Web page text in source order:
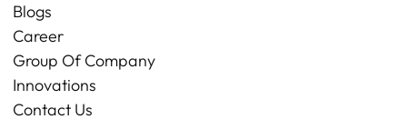
Blogs
Career
Group Of Company
Innovations
Contact Us